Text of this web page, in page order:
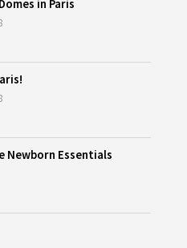
in Paris
Newborn Essentials